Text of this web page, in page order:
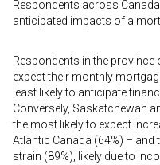
Respondents across
anticipated impacts of a
Respondents in the province
expect their monthly
least likely to anticipate
Conversely, Saskatchewan
the most likely to expect
Atlantic Canada (64%) – and
strain (89%), likely due to